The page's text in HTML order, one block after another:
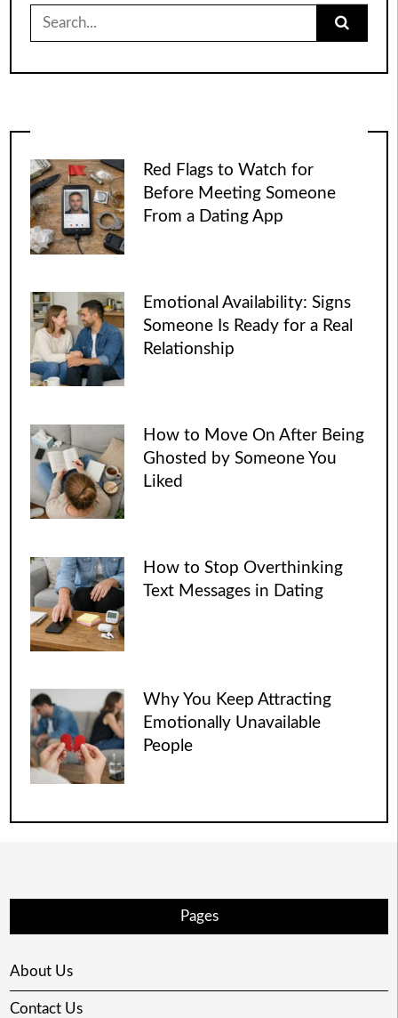
for:
Red Flags to Watch for
Before Meeting Someone
From a Dating App
Emotional Availability: Signs
Someone Is Ready for a Real
Relationship
How to Move On After Being
Ghosted by Someone You
Liked
How to Stop Overthinking
Text Messages in Dating
Why You Keep Attracting
Emotionally Unavailable
People
Pages
About Us
Contact Us